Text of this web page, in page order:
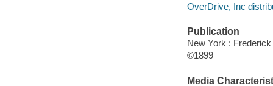
OverDrive, Inc
Publication
New York :
©1899
Media